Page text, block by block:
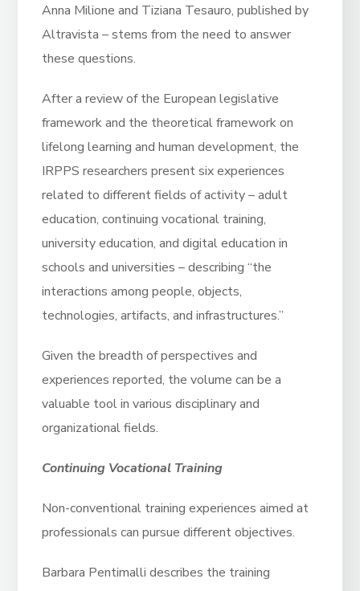
Anna Milione and Tiziana Tesauro, published by
Altravista – stems from the need to answer
these questions.
After a review of the European legislative
framework and the theoretical framework on
lifelong learning and human development, the
IRPPS researchers present six experiences
related to different fields of activity – adult
education, continuing vocational training,
university education, and digital education in
schools and universities – describing “the
interactions among people, objects,
technologies, artifacts, and infrastructures.”
Given the breadth of perspectives and
experiences reported, the volume can be a
valuable tool in various disciplinary and
organizational fields.
Continuing Vocational Training
Non-conventional training experiences aimed at
professionals can pursue different objectives.
Barbara Pentimalli describes the training